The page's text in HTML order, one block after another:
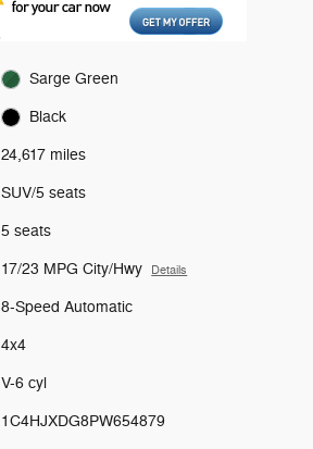
Sarge Green
Black
24,617 miles
SUV/5 seats
5 seats
17/23 MPG City/Hwy Details
8-Speed Automatic
4x4
V-6 cyl
1C4HJXDG8PW654879